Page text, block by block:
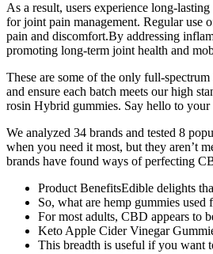
As a result, users experience long-
for joint pain management. Regular use
pain and discomfort.By addressing
promoting long-term joint health and
These are some of the only full-
and ensure each batch meets our high
rosin Hybrid gummies. Say hello to
We analyzed 34 brands and tested 8
when you need it most, but they aren’t
brands have found ways of perfecting
Product BenefitsEdible delights
So, what are hemp gummies
For most adults, CBD appears to
Keto Apple Cider Vinegar
This breadth is useful if you want